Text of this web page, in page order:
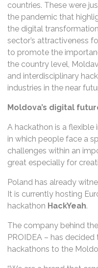
countries. These were
the pandemic that
the digital
sector’s attractiveness
to promote the
the country level,
and interdisciplinary
industries in the near
Moldova’s digital
A hackathon is a
in which people face a
challenges within an
great especially for
Poland has already
It is currently hosting
hackathon HackYeah.
The company behind
PROIDEA – has
hackathons to the